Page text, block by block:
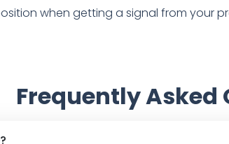
when getting a signal from your
Frequently Asked